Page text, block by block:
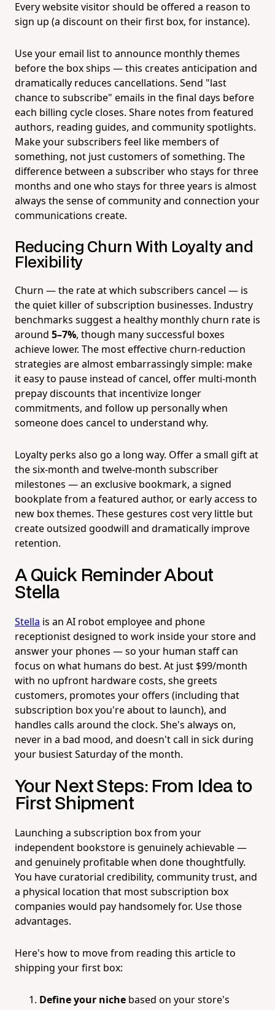
Every website visitor should be offered a reason to
sign up (a discount on their first box, for instance).
Use your email list to announce monthly themes
before the box ships — this creates anticipation and
dramatically reduces cancellations. Send "last
chance to subscribe" emails in the final days before
each billing cycle closes. Share notes from featured
authors, reading guides, and community spotlights.
Make your subscribers feel like members of
something, not just customers of something. The
difference between a subscriber who stays for three
months and one who stays for three years is almost
always the sense of community and connection your
communications create.
Reducing Churn With Loyalty and
Flexibility
Churn — the rate at which subscribers cancel — is
the quiet killer of subscription businesses. Industry
benchmarks suggest a healthy monthly churn rate is
around 5–7%, though many successful boxes
achieve lower. The most effective churn-reduction
strategies are almost embarrassingly simple: make
it easy to pause instead of cancel, offer multi-month
prepay discounts that incentivize longer
commitments, and follow up personally when
someone does cancel to understand why.
Loyalty perks also go a long way. Offer a small gift at
the six-month and twelve-month subscriber
milestones — an exclusive bookmark, a signed
bookplate from a featured author, or early access to
new box themes. These gestures cost very little but
create outsized goodwill and dramatically improve
retention.
A Quick Reminder About
Stella
Stella is an AI robot employee and phone
receptionist designed to work inside your store and
answer your phones — so your human staff can
focus on what humans do best. At just $99/month
with no upfront hardware costs, she greets
customers, promotes your offers (including that
subscription box you're about to launch), and
handles calls around the clock. She's always on,
never in a bad mood, and doesn't call in sick during
your busiest Saturday of the month.
Your Next Steps: From Idea to
First Shipment
Launching a subscription box from your
independent bookstore is genuinely achievable —
and genuinely profitable when done thoughtfully.
You have curatorial credibility, community trust, and
a physical location that most subscription box
companies would pay handsomely for. Use those
advantages.
Here's how to move from reading this article to
shipping your first box:
Define your niche based on your store's